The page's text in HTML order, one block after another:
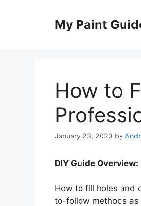
My Paint
How to
January 23, 2023 by
DIY Guide Overview:
How to fill holes and
to-follow methods as